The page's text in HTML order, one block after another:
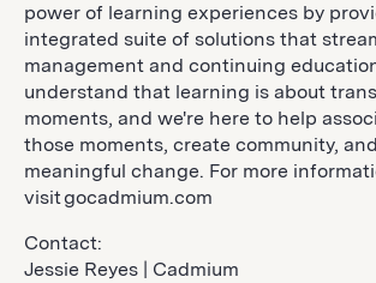
power of learning experiences by
integrated suite of solutions that
management and continuing
understand that learning is about
moments, and we're here to help
those moments, create community,
meaningful change. For more
visit gocadmium.com
Contact:
Jessie Reyes | Cadmium